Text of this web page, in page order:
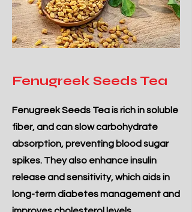
Fenugreek Seeds Tea
Fenugreek Seeds Tea is rich in soluble
fiber, and can slow carbohydrate
absorption, preventing blood sugar
spikes. They also enhance insulin
release and sensitivity, which aids in
long-term diabetes management and